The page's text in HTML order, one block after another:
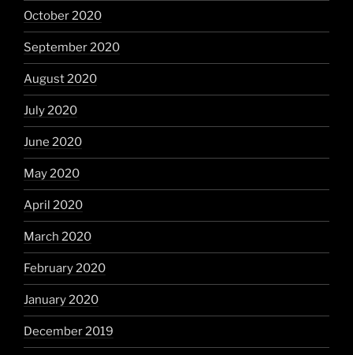
October 2020
September 2020
August 2020
July 2020
June 2020
May 2020
April 2020
March 2020
February 2020
January 2020
December 2019